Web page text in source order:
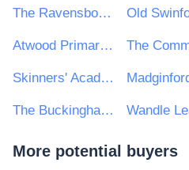
The Ravensbourne School
Atwood Primary Academy
Skinners' Academy
The Buckingham School
More potential buyers